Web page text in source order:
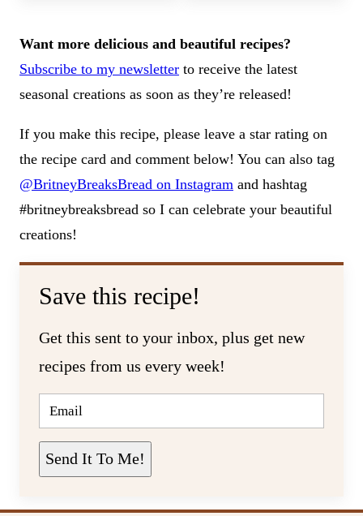
Want more delicious and beautiful recipes?
Subscribe to my newsletter to receive the latest
seasonal creations as soon as they’re released!
If you make this recipe, please leave a star rating on
the recipe card and comment below! You can also tag
@BritneyBreaksBread on Instagram and hashtag
#britneybreaksbread so I can celebrate your beautiful
creations!
Save this recipe!
Get this sent to your inbox, plus get new
recipes from us every week!
E
A
Send It To Me!